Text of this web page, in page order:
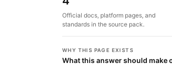
Official docs, platform pages, and
standards in the source pack.
WHY THIS PAGE EXISTS
What this answer should make